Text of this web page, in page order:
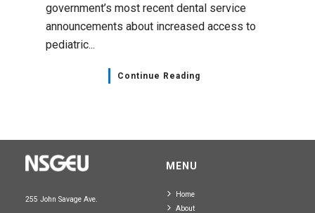
government’s most recent dental service
announcements about increased access to
pediatric...
Continue Reading
255 John Savage Ave.
MENU
Home
About